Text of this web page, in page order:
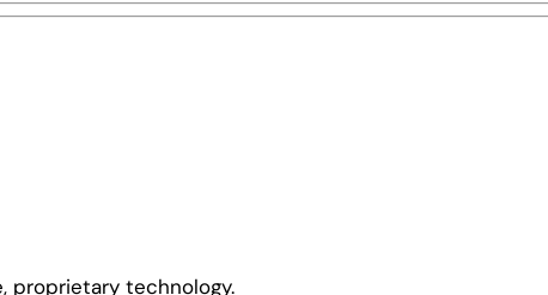
proprietary technology.